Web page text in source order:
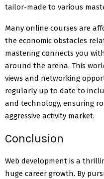
tailor-made to various
Many online courses are
the economic obstacles
mastering connects you
around the arena. This
views and networking
regularly up to date to
and technology, ensuring
aggressive activity market.
Conclusion
Web development is a
huge career growth. By